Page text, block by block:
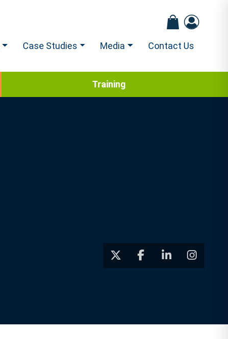
Case Studies Media Contact Us
Training